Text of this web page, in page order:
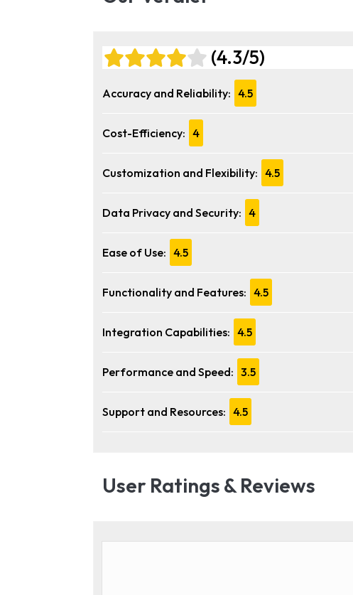
(4.3/5)
Accuracy and Reliability: 4.5
Cost-Efficiency: 4
Customization and Flexibility: 4.5
Data Privacy and Security: 4
Ease of Use: 4.5
Functionality and Features: 4.5
Integration Capabilities: 4.5
Performance and Speed: 3.5
Support and Resources: 4.5
User Ratings & Reviews